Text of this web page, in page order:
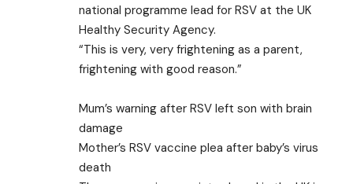
national programme lead for RSV at the UK
Healthy Security Agency.
“This is very, very frightening as a parent,
frightening with good reason.”
Mum’s warning after RSV left son with brain
damage
Mother’s RSV vaccine plea after baby’s virus
death